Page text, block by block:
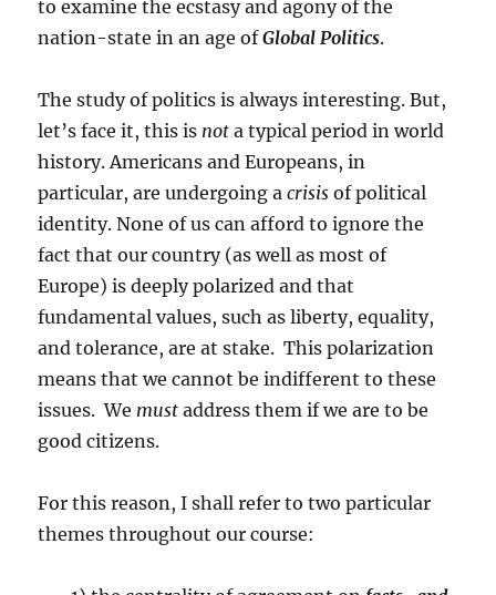
to examine the ecstasy and agony of the
nation-state in an age ofGlobal Politics.
The study of politics is always interesting. But,
let’s face it, this is not a typical period in world
history. Americans and Europeans, in
particular, are undergoing acrisis of political
identity. None of us can afford to ignore the
fact that our country (as well as most of
Europe) is deeply polarized and that
fundamental values, such as liberty, equality,
and tolerance, are at stake. This polarization
means that we cannot be indifferent to these
issues. We must address them if we are to be
good citizens.
For this reason, I shall refer to two particular
themes throughout our course: